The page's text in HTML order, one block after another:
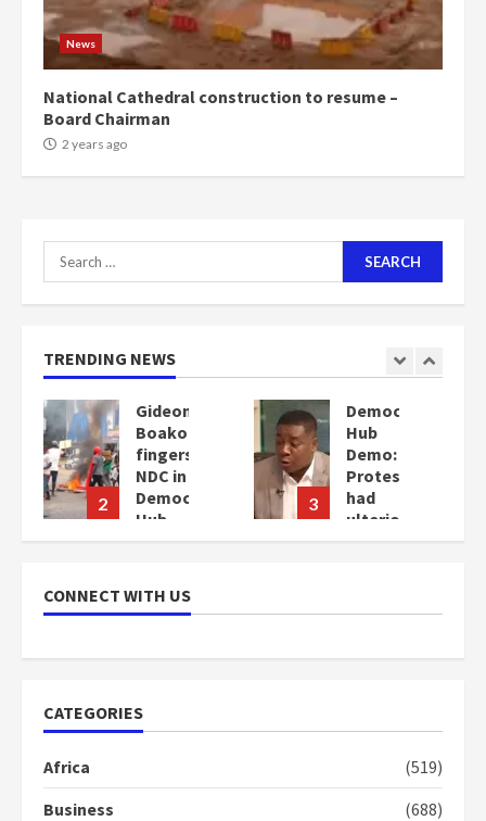
News
National Cathedral construction to resume –
Board Chairman
2 years ago
Search
for:
TRENDING NEWS
3
Democracy
Hub
Demo:
Protesters
had
ulterior
motives
Boako
4
Denkyira
Traditional
Council
commends
Bawumia
for his
conduct
CONNECT WITH US
CATEGORIES
Africa
(519)
Business
(688)